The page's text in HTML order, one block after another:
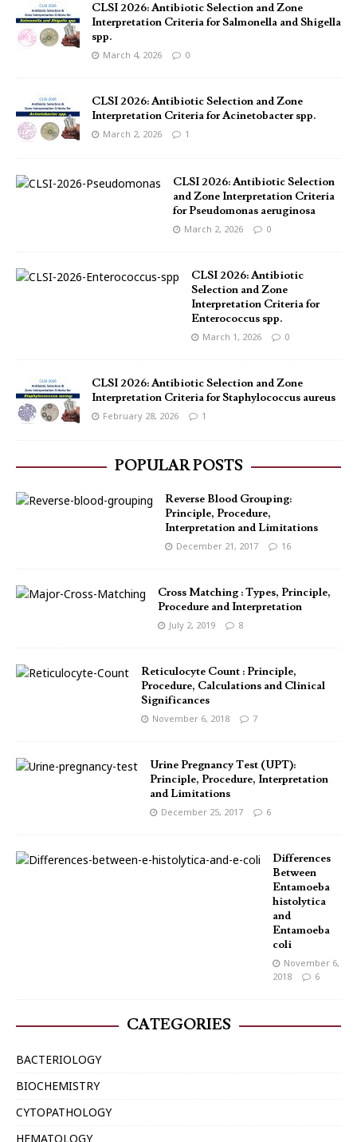
CLSI 2026: Antibiotic Selection and Zone
Interpretation Criteria for Salmonella and Shigella
spp.
March 4, 2026 0
CLSI 2026: Antibiotic Selection and Zone
Interpretation Criteria for Acinetobacter spp.
March 2, 2026 1
CLSI 2026: Antibiotic Selection
and Zone Interpretation Criteria
for Pseudomonas aeruginosa
March 2, 2026 0
CLSI 2026: Antibiotic
Selection and Zone
Interpretation Criteria for
Enterococcus spp.
March 1, 2026 0
CLSI 2026: Antibiotic Selection and Zone
Interpretation Criteria for Staphylococcus aureus
February 28, 2026 1
POPULAR POSTS
Reverse Blood Grouping:
Principle, Procedure,
Interpretation and Limitations
December 21, 2017 16
Cross Matching : Types, Principle,
Procedure and Interpretation
July 2, 2019 8
Reticulocyte Count : Principle,
Procedure, Calculations and Clinical
Significances
November 6, 2018 7
Urine Pregnancy Test (UPT):
Principle, Procedure, Interpretation
and Limitations
December 25, 2017 6
Differences
Between
Entamoeba
histolytica
and
Entamoeba
coli
November 6,
2018
6
CATEGORIES
BACTERIOLOGY
BIOCHEMISTRY
CYTOPATHOLOGY
HEMATOLOGY